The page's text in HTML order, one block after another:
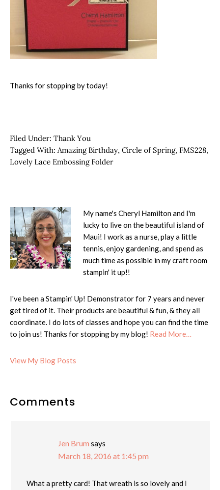
Thanks for stopping by today!
Filed Under: Thank You
Tagged With: Amazing Birthday, Circle of Spring, FMS228,
Lovely Lace Embossing Folder
My name's Cheryl Hamilton and I'm
lucky to live on the beautiful island of
Maui! I work as a nurse, play a little
tennis, enjoy gardening, and spend as
much time as possible in my craft room
stampin' it up!!
I've been a Stampin' Up! Demonstrator for 7 years and never
get tired of it. Their products are beautiful & fun, & they all
coordinate. I do lots of classes and hope you can find the time
to join us! Thanks for stopping by my blog! Read More…
Cheryl:
View My Blog Posts
Reader
Comments
Jen Brum says
March 18, 2016 at 1:45 pm
What a pretty card! That wreath is so lovely and I